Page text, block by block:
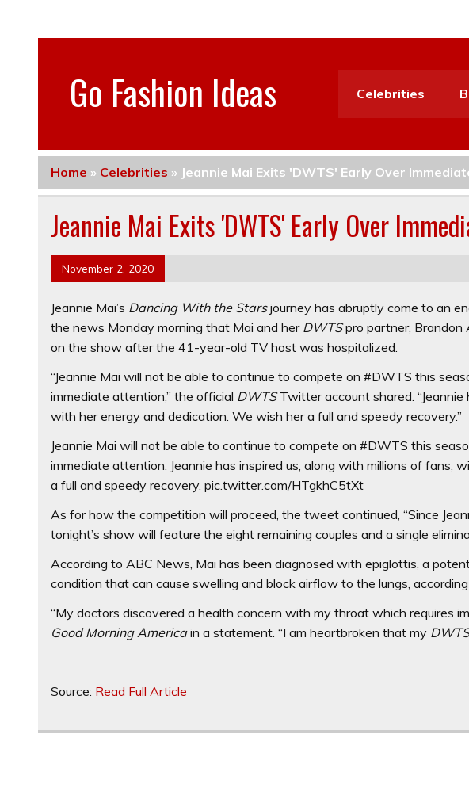
Go Fashion Ideas Celebrities
Home » Celebrities » Jeannie Mai Exits 'DWTS' Early Over
Jeannie Mai Exits 'DWTS' Early Over
November 2, 2020
Jeannie Mai’s Dancing With the Starsjourney has abruptly come to an
the news Monday morning that Mai and her DWTSpro partner, Brandon
on the show after the 41-year-old TV host was hospitalized.
“Jeannie Mai will not be able to continue to compete on #DWTS this
immediate attention,” the official DWTSTwitter account shared. “Jeannie
with her energy and dedication. We wish her a full and speedy recovery.”
Jeannie Mai will not be able to continue to compete on #DWTS this
immediate attention. Jeannie has inspired us, along with millions of fans,
a full and speedy recovery. pic.twitter.com/HTgkhC5tXt
As for how the competition will proceed, the tweet continued, “Since
tonight’s show will feature the eight remaining couples and a single
According to ABC News, Mai has been diagnosed with epiglottis, a
condition that can cause swelling and block airflow to the lungs,
“My doctors discovered a health concern with my throat which requires
Good Morning Americain a statement. “I am heartbroken that my
Source: Read Full Article